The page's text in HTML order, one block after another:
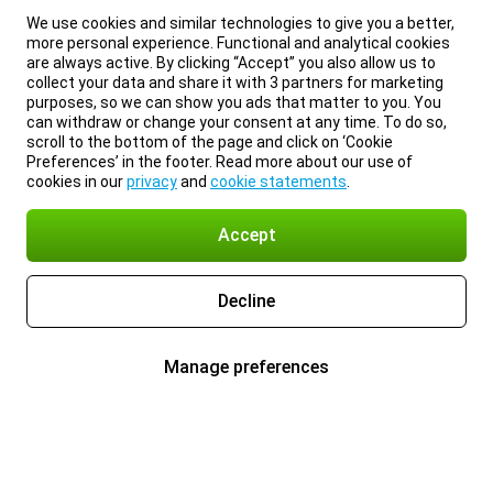
We use cookies and similar technologies to give you a better,
more personal experience. Functional and analytical cookies
are always active. By clicking “Accept” you also allow us to
collect your data and share it with 3 partners for marketing
purposes, so we can show you ads that matter to you. You
can withdraw or change your consent at any time. To do so,
scroll to the bottom of the page and click on ‘Cookie
Preferences’ in the footer. Read more about our use of
cookies in ourprivacyand cookie statements
Accept
Decline
Manage preferences